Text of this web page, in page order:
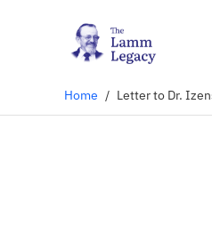
Home / Letter to Dr.